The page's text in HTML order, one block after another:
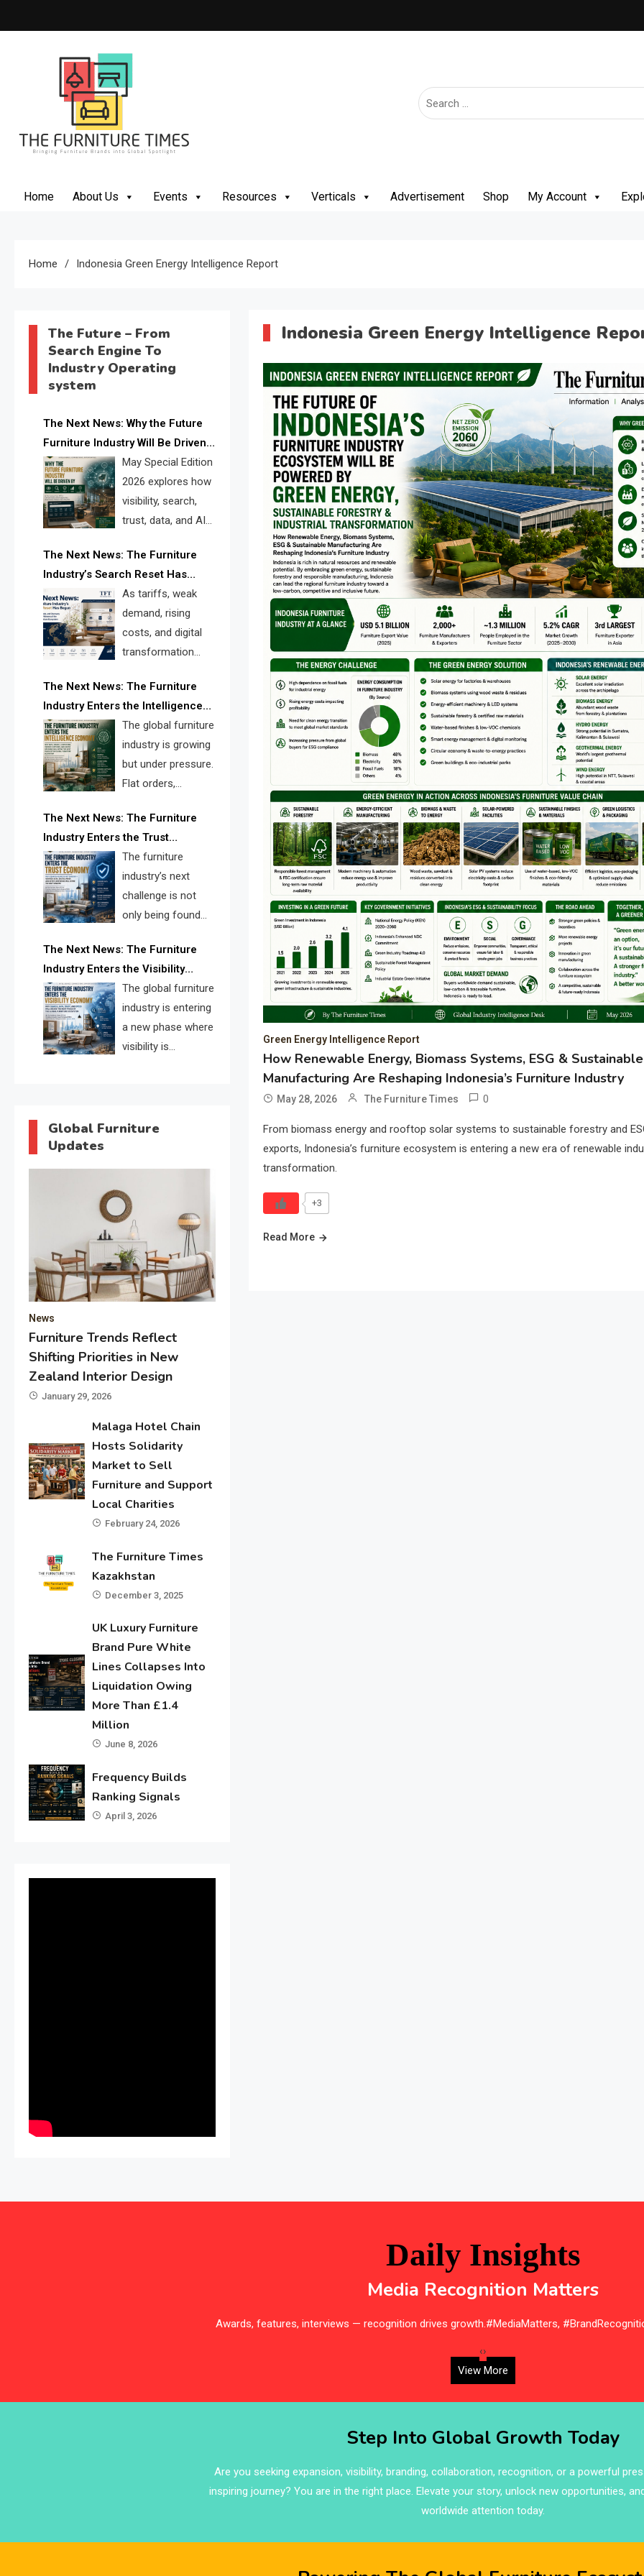
to
Home About Us Events Resources Verticals Advertisement Shop My Account
Home Indonesia Green Energy Intelligence Report
The Future – From
Search Engine To
Industry Operating
system
The Next News: Why the Future
Furniture Industry Will Be Driven
by Visibility, Search, Trust, Data &
AI Discoverability
May Special Edition
2026 explores how
visibility, search,
trust, data, and AI
reshaping the global furniture
industry and creating a new
competitive landscape for
manufacturers, retailers, suppliers,
and brands.
The Next News: The Furniture
Industry’s Search Reset Has
Begun
As tariffs, weak
demand, rising
costs, and digital
transformation
furniture industry, the next major
opportunity is search infrastructure.
FISE is positioned to solve the
industry’s visibility crisis.
The Next News: The Furniture
Industry Enters the Intelligence
Economy
The global furniture
industry is growing
but under pressure.
Flat orders,
shipments, inventory pressure, tariff
risk, and fragmented discovery
reveal the urgent need for a
furniture intelligence layer led by
FISE.
The Next News: The Furniture
Industry Enters the Trust
Economy
The furniture
industry’s next
challenge is not
only being found
trusted quickly. FISE can solve this
through verified profiles, trust
scores, and AI supplier matching.
The Next News: The Furniture
Industry Enters the Visibility
Economy
The global furniture
industry is entering
a new phase where
visibility is
search and discovery crisis.
Global Furniture
Updates
News
Furniture Trends Reflect
Shifting Priorities in New
Zealand Interior Design
January 29, 2026
Malaga Hotel Chain
Hosts Solidarity
Market to Sell
Furniture and Support
Local Charities
February 24, 2026
The Furniture Times
Kazakhstan
December 3, 2025
UK Luxury Furniture
Brand Pure White
Lines Collapses Into
Liquidation Owing
More Than £1.4
Million
June 8, 2026
Frequency Builds
Ranking Signals
April 3, 2026
Indonesia Green Energy Intelligence
Green Energy Intelligence Report
How Renewable Energy, Biomass Systems, ESG & Sustainable
Manufacturing Are Reshaping Indonesia’s Furniture Industry
May 28, 2026 The Furniture Times 0
From biomass energy and rooftop solar systems to sustainable forestry and
exports, Indonesia’s furniture ecosystem is entering a new era of renewable
transformation.
+3
Read More
Daily Insights
Media Recognition Matters
Awards, features, interviews — recognition drives growth.#MediaMatters,
‹›
View More
Step Into Global Growth Today
Are you seeking expansion, visibility, branding, collaboration, recognition, or a powerful
inspiring journey? You are in the right place. Elevate your story, unlock new opportunities,
worldwide attention today.